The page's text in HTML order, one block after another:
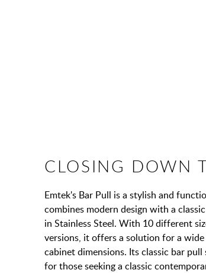
CLOSING DOWN
Emtek's Bar Pull is a stylish and
combines modern design with a
in Stainless Steel. With 10 different
versions, it offers a solution for a
cabinet dimensions. Its classic bar
for those seeking a classic